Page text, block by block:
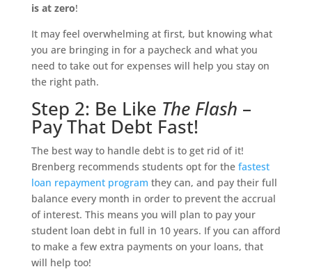
is at zero!
It may feel overwhelming at first, but knowing what
you are bringing in for a paycheck and what you
need to take out for expenses will help you stay on
the right path.
Step 2: Be Like The Flash –
Pay That Debt Fast!
The best way to handle debt is to get rid of it!
Brenberg recommends students opt for the fastest
loan repayment program they can, and pay their full
balance every month in order to prevent the accrual
of interest. This means you will plan to pay your
student loan debt in full in 10 years. If you can afford
to make a few extra payments on your loans, that
will help too!